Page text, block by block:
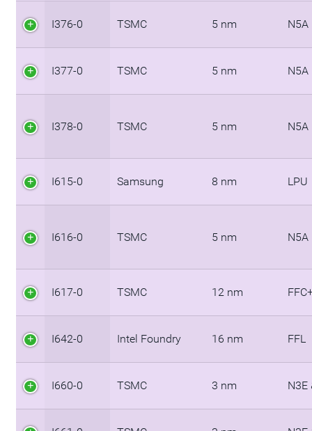
I376-0 TSMC 5 nm N5A
I377-0 TSMC 5 nm N5A
I378-0 TSMC 5 nm N5A
I615-0 Samsung 8 nm LPU
I616-0 TSMC 5 nm N5A
I617-0 TSMC 12 nm
I642-0 Intel Foundry 16 nm FFL
I660-0 TSMC 3 nm N3E